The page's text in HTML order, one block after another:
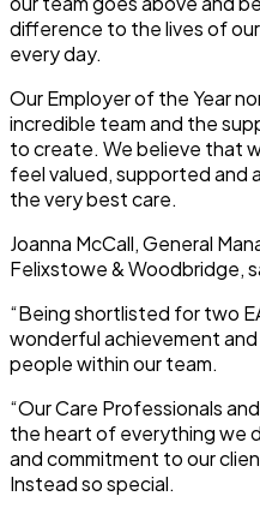
difference to the lives of
every day.
Our Employer of the Year
incredible team and the
to create. We believe that
feel valued, supported and
the very best care.
Joanna McCall, General
Felixstowe & Woodbridge,
“Being shortlisted for two
wonderful achievement
people within our team.
“Our Care Professionals
the heart of everything we
and commitment to our
Instead so special.